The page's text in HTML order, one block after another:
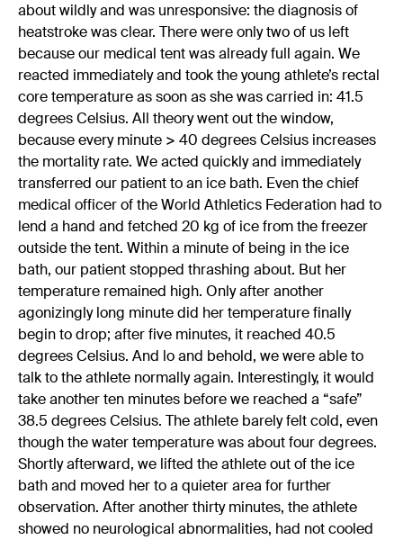
about wildly and was unresponsive: the diagnosis of
heatstroke was clear. There were only two of us left
because our medical tent was already full again. We
reacted immediately and took the young athlete’s rectal
core temperature as soon as she was carried in: 41.5
degrees Celsius. All theory went out the window,
because every minute > 40 degrees Celsius increases
the mortality rate. We acted quickly and immediately
transferred our patient to an ice bath. Even the chief
medical officer of the World Athletics Federation had to
lend a hand and fetched 20 kg of ice from the freezer
outside the tent. Within a minute of being in the ice
bath, our patient stopped thrashing about. But her
temperature remained high. Only after another
agonizingly long minute did her temperature finally
begin to drop; after five minutes, it reached 40.5
degrees Celsius. And lo and behold, we were able to
talk to the athlete normally again. Interestingly, it would
take another ten minutes before we reached a “safe”
38.5 degrees Celsius. The athlete barely felt cold, even
though the water temperature was about four degrees.
Shortly afterward, we lifted the athlete out of the ice
bath and moved her to a quieter area for further
observation. After another thirty minutes, the athlete
showed no neurological abnormalities, had not cooled